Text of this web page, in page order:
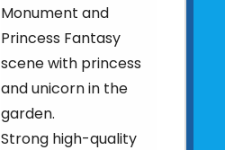
Monument and
Princess Fantasy
scene with princess
and unicorn in the
garden.
Strong high-quality